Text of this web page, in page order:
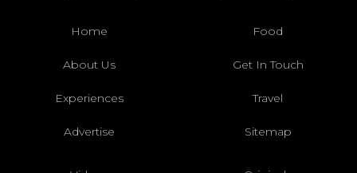
Home Food
About Us Get In Touch
Experiences Travel
Advertise Sitemap